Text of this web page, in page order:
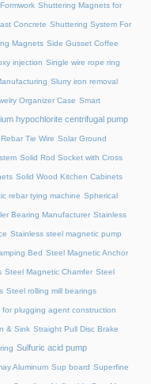
Shuttering Magnets for
Concrete Shuttering System For
Magnets Side Gusset Coffee
injection Single wire rope ring
Slurry iron removal
Organizer Case Smart
hypochlorite centrifugal pump
Tie Wire Solar Ground
Solid Rod Socket with Cross
Solid Wood Kitchen Cabinets
rebar tying machine Spherical
Bearing Manufacturer Stainless
Stainless steel magnetic pump
Bed Steel Magnetic Anchor
Steel Magnetic Chamfer Steel
Steel rolling mill bearings
for plugging agent construction
& Sink Straight Pull Disc Brake
Sulfuric acid pump
Aluminum Sup board Superfine